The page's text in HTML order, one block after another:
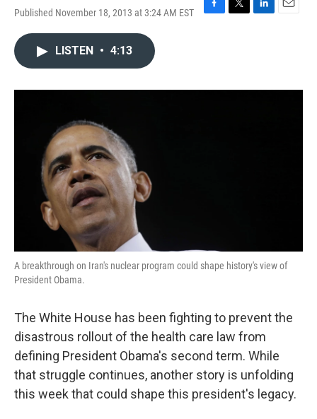
Published November 18, 2013 at 3:24 AM EST
F
o
T
r
L
I
E
LISTEN • 4:13
A breakthrough on Iran's nuclear program could shape history's view of
President Obama.
The White House has been fighting to prevent the
disastrous rollout of the health care law from
defining President Obama's second term. While
that struggle continues, another story is unfolding
this week that could shape this president's legacy.